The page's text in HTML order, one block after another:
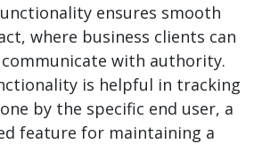
ensures smooth
where business clients can
with authority.
is helpful in tracking
by the specific end user, a
feature for maintaining a